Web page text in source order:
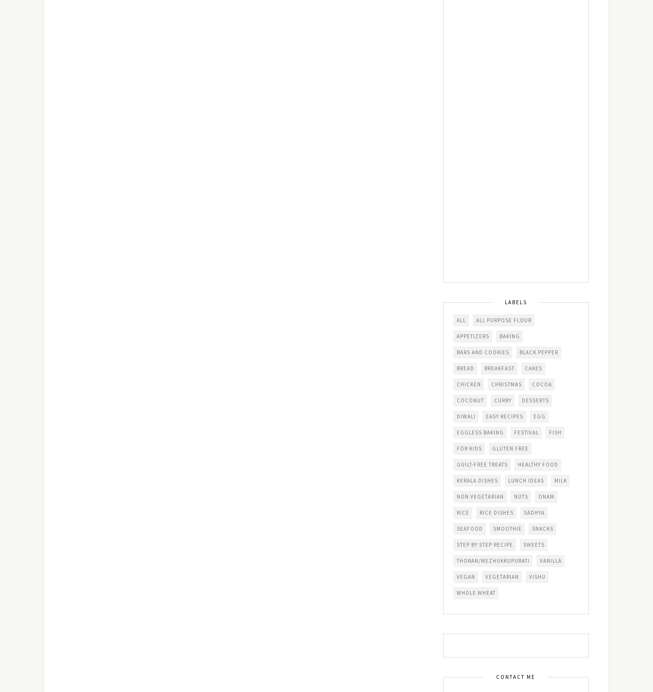
LABELS
ALL ALL PURPOSE FLOUR
APPETIZERS BAKING
BARS AND COOKIES BLACK PEPPER
BREAD BREAKFAST CAKES
CHICKEN CHRISTMAS COCOA
COCONUT CURRY DESSERTS
DIWALI EASY RECIPES EGG
EGGLESS BAKING FESTIVAL FISH
FOR KIDS GLUTEN FREE
GUILT-FREE TREATS HEALTHY FOOD
KERALA DISHES LUNCH IDEAS MILK
NON VEGETARIAN NUTS ONAM
RICE RICE DISHES SADHYA
SEAFOOD SMOOTHIE SNACKS
STEP BY STEP RECIPE SWEETS
THORAN/MEZHUKKUPURATI VANILLA
VEGAN VEGETARIAN VISHU
WHOLE WHEAT
CONTACT ME